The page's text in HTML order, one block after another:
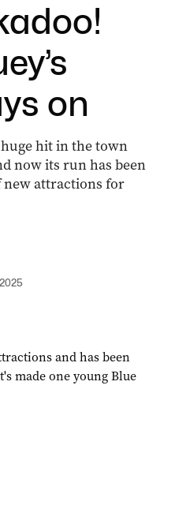
on
hit in the town
now its run has been
attractions for